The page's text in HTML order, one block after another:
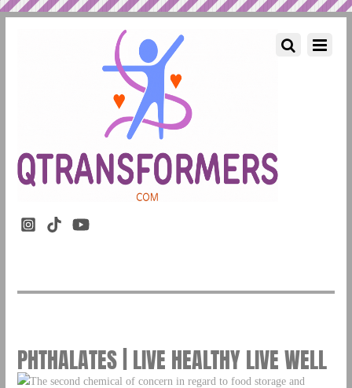
PHTHALATES | LIVE HEALTHY LIVE WELL
The second chemical of concern in regard to food storage and